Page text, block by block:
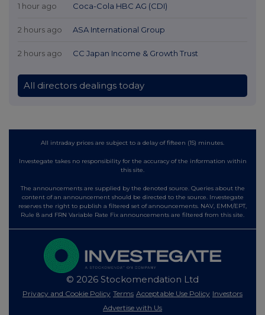
1 hour ago Coca-Cola HBC AG (CDI)
2 hours ago ASA International Group
2 hours ago CC Japan Income & Growth Trust
All directors dealings today
All intraday prices are subject to a delay of fifteen (15) minutes.
Investegate takes no responsibility for the accuracy of the information within
this site.
The announcements are supplied by the denoted source. Queries about the
content of an announcement should be directed to the source. Investegate
reserves the right to publish a filtered set of announcements. NAV, EMM/EPT,
Rule 8 and FRN Variable Rate Fix announcements are filtered from this site.
© 2026 Stockomendation Ltd
Privacy and Cookie Policy Terms Acceptable Use Policy Investors
Advertise with Us